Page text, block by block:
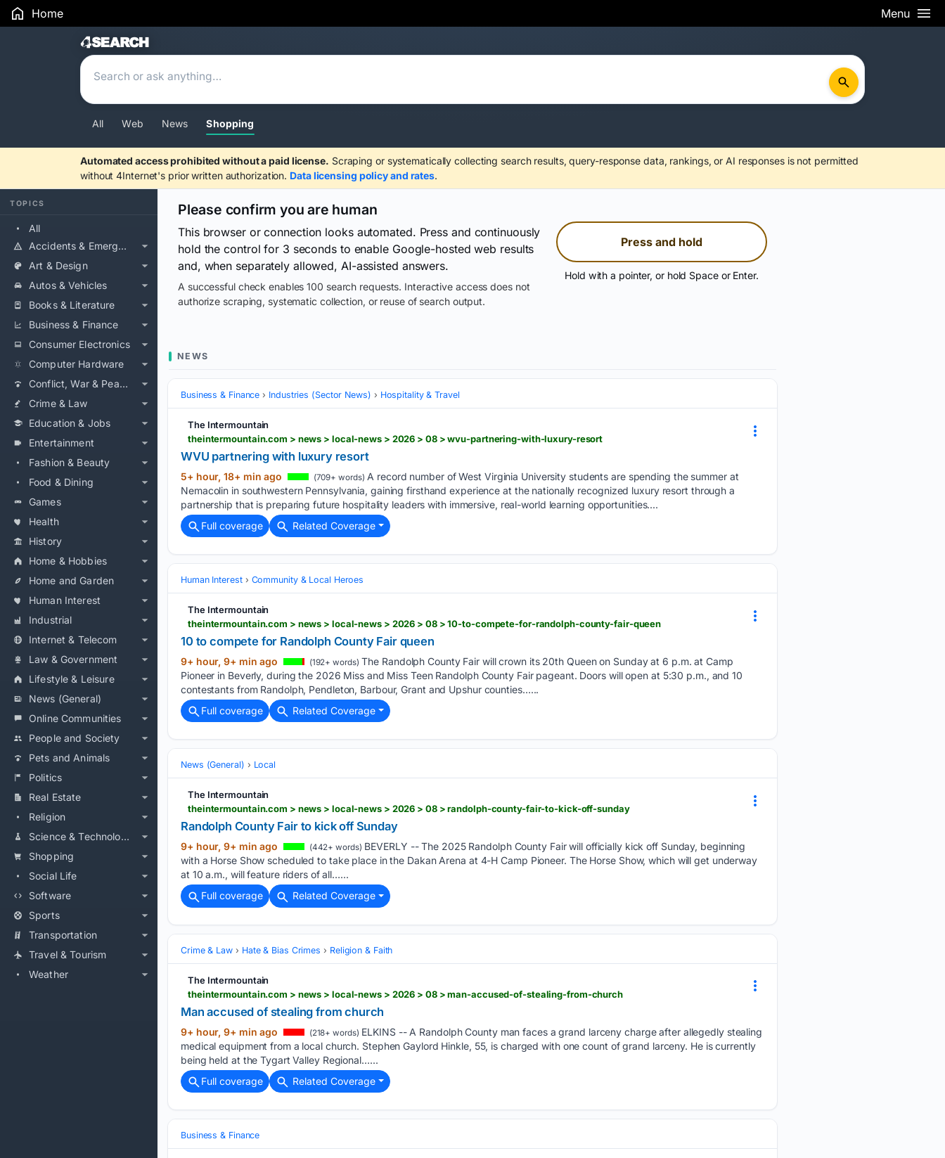
Home Menu
Search Results
All Web News Shopping
Automated access prohibited without a paid license. Scraping or systematically collecting search results, query-response data, rankings, or AI responses is not permitted
without 4Internet's prior written authorization. Data licensing policy and rates.
TOPICS
All
Accidents & Emergencies
Art & Design
Autos & Vehicles
Books & Literature
Business & Finance
Consumer Electronics
Computer Hardware
Conflict, War & Peace
Crime & Law
Education & Jobs
Entertainment
Fashion & Beauty
Food & Dining
Games
Health
History
Home & Hobbies
Home and Garden
Human Interest
Industrial
Internet & Telecom
Law & Government
Lifestyle & Leisure
News (General)
Online Communities
People and Society
Pets and Animals
Politics
Real Estate
Religion
Science & Technology
Shopping
Social Life
Software
Sports
Transportation
Travel & Tourism
Weather
Please confirm you are human
This browser or connection looks automated. Press and continuously
hold the control for 3 seconds to enable Google-hosted web results
and, when separately allowed, AI-assisted answers.
A successful check enables 100 search requests. Interactive access does not
authorize scraping, systematic collection, or reuse of search output.
Press and hold
Hold with a pointer, or hold Space or Enter.
NEWS
Business & Finance Industries (Sector News) Hospitality & Travel
The Intermountain
theintermountain.com > news > local-news > 2026 > 08 > wvu-partnering-with-luxury-resort
WVU partnering with luxury resort
5+ hour, 18+ min ago (709+ words) A record number of West Virginia University students are spending the summer at
Nemacolin in southwestern Pennsylvania, gaining firsthand experience at the nationally recognized luxury resort through a
partnership that is preparing future hospitality leaders with immersive, real-world learning opportunities....
Full coverage
Related Coverage
Human Interest Community & Local Heroes
The Intermountain
theintermountain.com > news > local-news > 2026 > 08 > 10-to-compete-for-randolph-county-fair-queen
10 to compete for Randolph County Fair queen
9+ hour, 9+ min ago (192+ words) The Randolph County Fair will crown its 20th Queen on Sunday at 6 p.m. at Camp
Pioneer in Beverly, during the 2026 Miss and Miss Teen Randolph County Fair pageant. Doors will open at 5:30 p.m., and 10
contestants from Randolph, Pendleton, Barbour, Grant and Upshur counties…...
Full coverage
Related Coverage
News (General) Local
The Intermountain
theintermountain.com > news > local-news > 2026 > 08 > randolph-county-fair-to-kick-off-sunday
Randolph County Fair to kick off Sunday
9+ hour, 9+ min ago (442+ words) BEVERLY -- The 2025 Randolph County Fair will officially kick off Sunday, beginning
with a Horse Show scheduled to take place in the Dakan Arena at 4-H Camp Pioneer. The Horse Show, which will get underway
at 10 a.m., will feature riders of all…...
Full coverage
Related Coverage
Crime & Law Hate & Bias Crimes Religion & Faith
The Intermountain
theintermountain.com > news > local-news > 2026 > 08 > man-accused-of-stealing-from-church
Man accused of stealing from church
9+ hour, 9+ min ago (218+ words) ELKINS -- A Randolph County man faces a grand larceny charge after allegedly stealing
medical equipment from a local church. Stephen Gaylord Hinkle, 55, is charged with one count of grand larceny. He is currently
being held at the Tygart Valley Regional…...
Full coverage
Related Coverage
Business & Finance